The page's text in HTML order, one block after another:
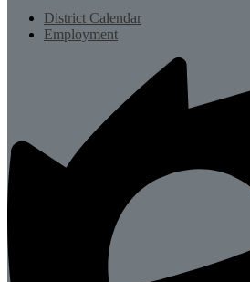
District Calendar
Employment